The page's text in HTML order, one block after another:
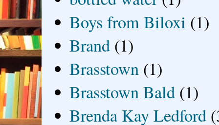
Boys from Biloxi (1)
Brand (1)
Brasstown (1)
Brasstown Bald (1)
Brenda Kay Ledford